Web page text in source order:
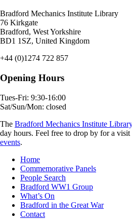
Bradford Mechanics Institute Library
76 Kirkgate
Bradford, West Yorkshire
BD1 1SZ, United Kingdom
+44 (0)1274 722 857
Opening Hours
Tues-Fri: 9:30-16:00
Sat/Sun/Mon: closed
The Bradford Mechanics Institute
day hours. Feel free to drop by for a
events.
Home
Commemorative Panels
People Search
Bradford WW1 Group
What’s On
Bradford in the Great War
Contact